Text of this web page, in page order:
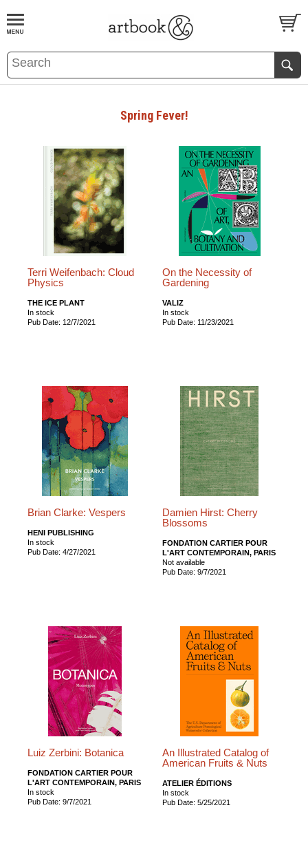
BOOKS EVENTS AND FEATURES
Spring Fever!
Terri Weifenbach: Cloud
Physics
THE ICE PLANT
In stock
Pub Date: 12/7/2021
On the Necessity of
Gardening
VALIZ
In stock
Pub Date: 11/23/2021
Brian Clarke: Vespers
HENI PUBLISHING
In stock
Pub Date: 4/27/2021
Damien Hirst: Cherry
Blossoms
FONDATION CARTIER POUR
L'ART CONTEMPORAIN, PARIS
Not available
Pub Date: 9/7/2021
Luiz Zerbini: Botanica
FONDATION CARTIER POUR
L'ART CONTEMPORAIN, PARIS
In stock
Pub Date: 9/7/2021
An Illustrated Catalog of
American Fruits & Nuts
ATELIER ÉDITIONS
In stock
Pub Date: 5/25/2021